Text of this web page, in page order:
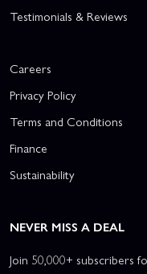
Testimonials & Reviews
Careers
Privacy Policy
Terms and Conditions
Finance
Sustainability
NEVER MISS A DEAL
Join 50,000+ subscribers